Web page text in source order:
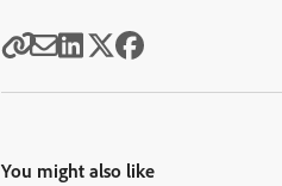
You might also like